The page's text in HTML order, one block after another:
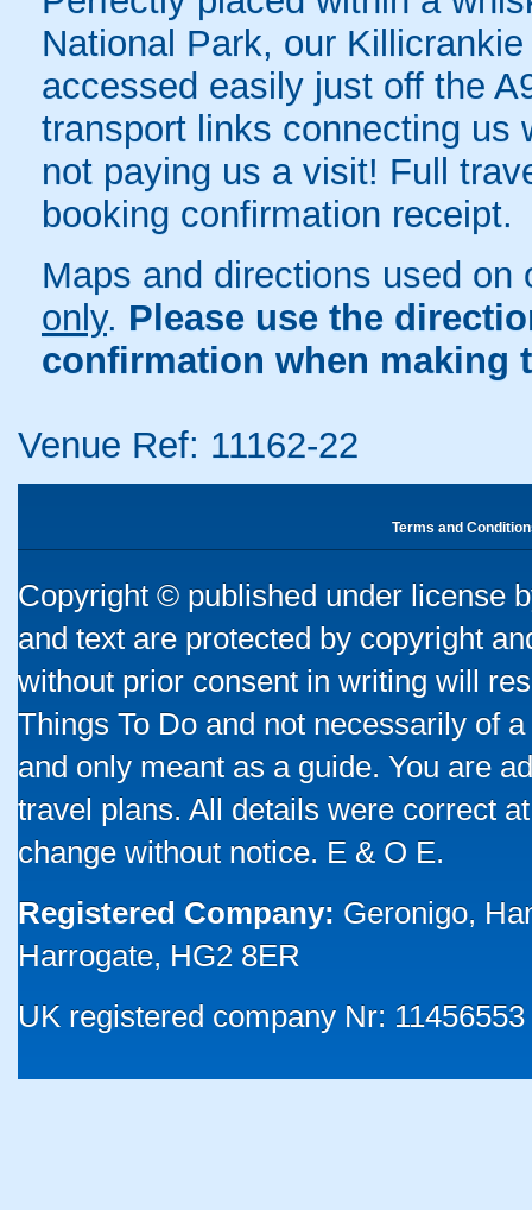
National Park, our
accessed easily just off the
transport links connecting us
not paying us a visit! Full
booking confirmation receipt.
Maps and directions used
only. Please use the
confirmation when making
Venue Ref: 11162-22
Terms and
Copyright © published under license
and text are protected by copyright
without prior consent in writing will
Things To Do and not necessarily of
and only meant as a guide. You are
travel plans. All details were correct
change without notice. E & O E.
Registered Company: Geronigo,
Harrogate, HG2 8ER
UK registered company Nr: